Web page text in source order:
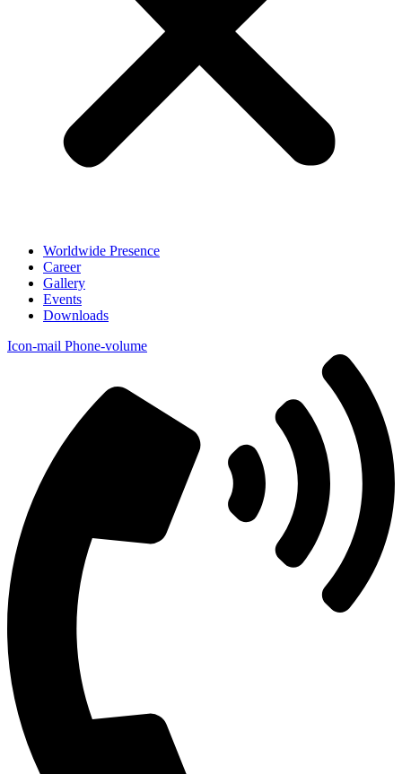
Worldwide Presence
Career
Gallery
Events
Downloads
Icon-mail Phone-volume